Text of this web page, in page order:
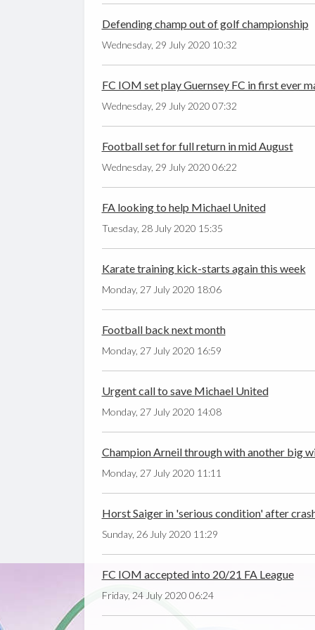
Defending champ out of golf championship
Wednesday, 29 July 2020 10:32
FC IOM set play Guernsey FC in first ever
Wednesday, 29 July 2020 07:32
Football set for full return in mid August
Wednesday, 29 July 2020 06:22
FA looking to help Michael United
Tuesday, 28 July 2020 15:35
Karate training kick-starts again this week
Monday, 27 July 2020 18:06
Football back next month
Monday, 27 July 2020 16:59
Urgent call to save Michael United
Monday, 27 July 2020 14:08
Champion Arneil through with another big
Monday, 27 July 2020 11:11
Horst Saiger in 'serious condition' after
Sunday, 26 July 2020 11:29
FC IOM accepted into 20/21 FA League
Friday, 24 July 2020 06:24